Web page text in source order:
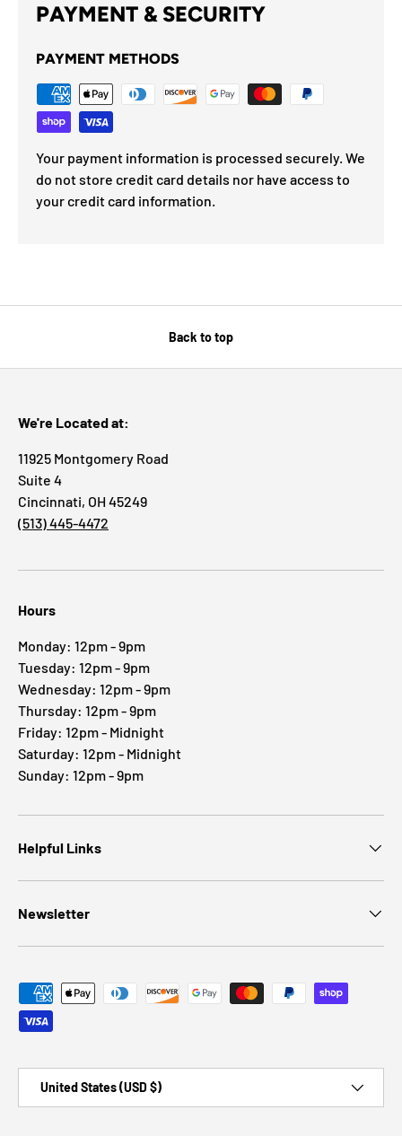
PAYMENT & SECURITY
PAYMENT METHODS
Your payment information is processed securely. We
do not store credit card details nor have access to
your credit card information.
Back to top
We're Located at:
11925 Montgomery Road
Suite 4
Cincinnati, OH 45249
(513) 445-4472
Hours
Monday: 12pm - 9pm
Tuesday: 12pm - 9pm
Wednesday: 12pm - 9pm
Thursday: 12pm - 9pm
Friday: 12pm - Midnight
Saturday: 12pm - Midnight
Sunday: 12pm - 9pm
Helpful Links
Newsletter
Payment methods accepted
United States (USD $)